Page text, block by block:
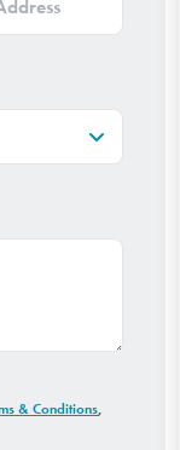
& Conditions,